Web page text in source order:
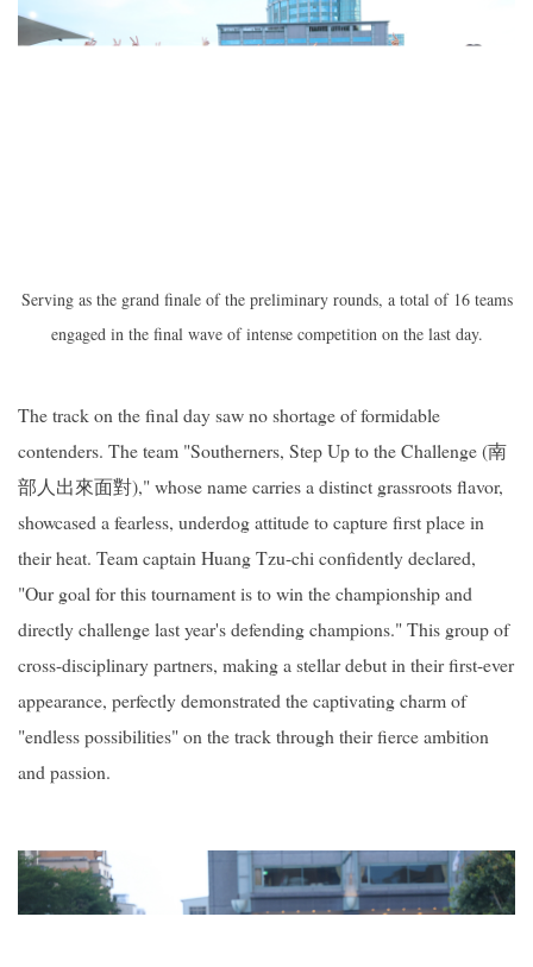
Serving as the grand finale of the preliminary rounds, a total of 16 teams
engaged in the final wave of intense competition on the last day.
The track on the final day saw no shortage of formidable
contenders. The team "Southerners, Step Up to the Challenge (南
部人出來面對)," whose name carries a distinct grassroots flavor,
showcased a fearless, underdog attitude to capture first place in
their heat. Team captain Huang Tzu-chi confidently declared,
"Our goal for this tournament is to win the championship and
directly challenge last year's defending champions." This group of
cross-disciplinary partners, making a stellar debut in their first-ever
appearance, perfectly demonstrated the captivating charm of
"endless possibilities" on the track through their fierce ambition
and passion.